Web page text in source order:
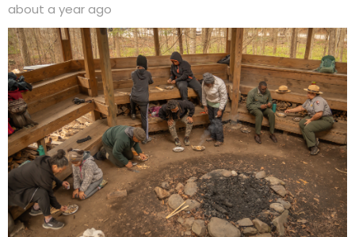
about a year ago